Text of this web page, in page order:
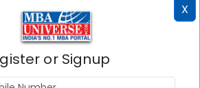
of Management (IIM)
X
or Signup